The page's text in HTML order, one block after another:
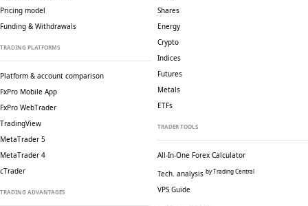
Pricing model
Funding & Withdrawals
TRADING PLATFORMS
Platform & account comparison
FxPro Mobile App
FxPro WebTrader
TradingView
MetaTrader 5
MetaTrader 4
cTrader
TRADING ADVANTAGES
Shares
Energy
Crypto
Indices
Futures
Metals
ETFs
TRADER TOOLS
All-In-One Forex Calculator
Tech. analysis by Trading Central
VPS Guide